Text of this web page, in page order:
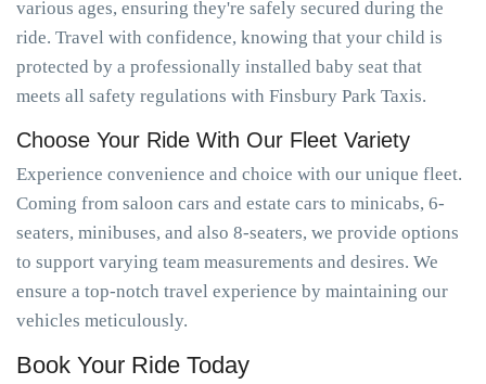
various ages, ensuring they're safely secured during the
ride. Travel with confidence, knowing that your child is
protected by a professionally installed baby seat that
meets all safety regulations with Finsbury Park Taxis.
Choose Your Ride With Our Fleet Variety
Experience convenience and choice with our unique fleet.
Coming from saloon cars and estate cars to minicabs, 6-
seaters, minibuses, and also 8-seaters, we provide options
to support varying team measurements and desires. We
ensure a top-notch travel experience by maintaining our
vehicles meticulously.
Book Your Ride Today